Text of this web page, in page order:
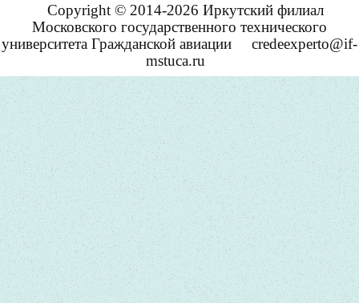
Copyright © 2014-2026 Иркутский филиал
Московского государственного технического
университета Гражданской авиации
credeexperto@if-
mstuca.ru